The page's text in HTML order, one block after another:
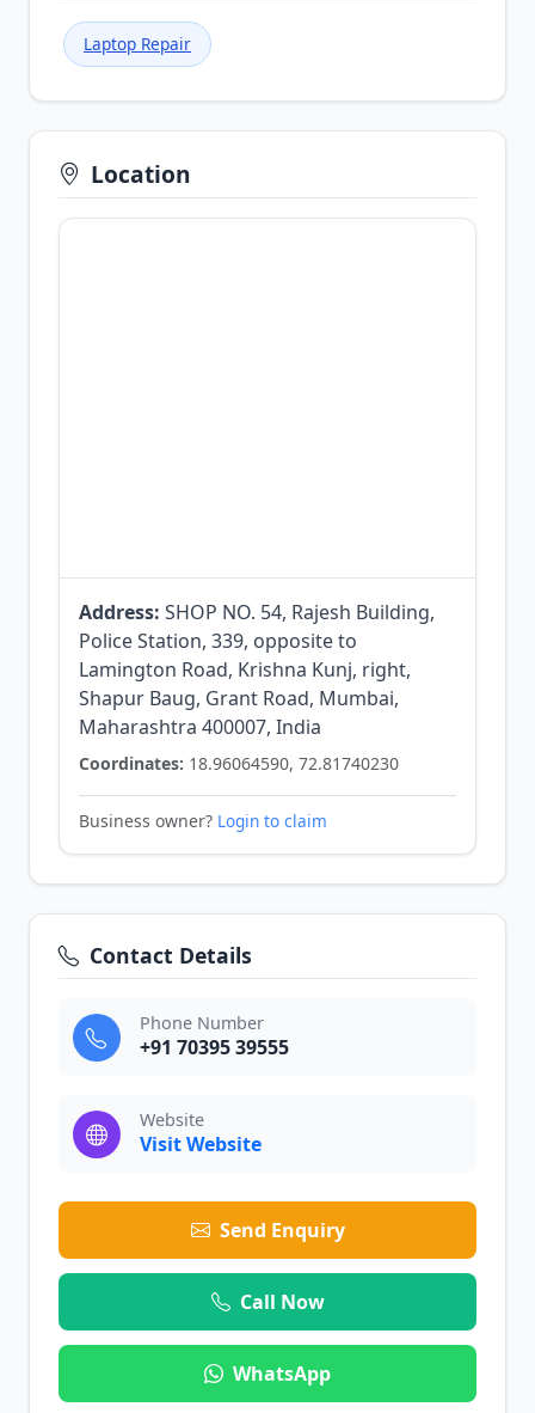
Laptop Repair
Location
Address: SHOP NO. 54, Rajesh Building,
Police Station, 339, opposite to
Lamington Road, Krishna Kunj, right,
Shapur Baug, Grant Road, Mumbai,
Maharashtra 400007, India
Coordinates: 18.96064590, 72.81740230
Business owner? Login to claim
Contact Details
Phone Number
+91 70395 39555
Website
Visit Website
Send Enquiry
Call Now
WhatsApp